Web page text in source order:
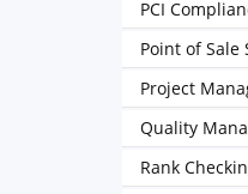
PCI
Point of Sale
Project
Quality
Rank